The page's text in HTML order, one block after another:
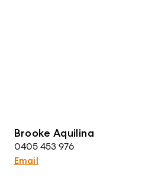
Brooke Aquilina
0405 453 976
Email